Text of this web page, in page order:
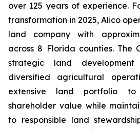
over 125 years of experience.
transformation in 2025, Alico
land company with
across 8 Florida counties. The
strategic land development
diversified agricultural
extensive land portfolio
shareholder value while
to responsible land